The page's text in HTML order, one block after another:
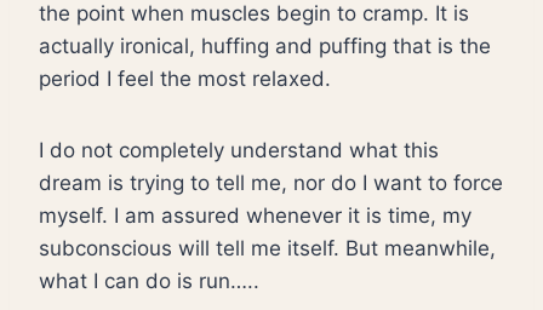
the point when muscles begin to cramp. It is
actually ironical, huffing and puffing that is the
period I feel the most relaxed.
I do not completely understand what this
dream is trying to tell me, nor do I want to force
myself. I am assured whenever it is time, my
subconscious will tell me itself. But meanwhile,
what I can do is run…..